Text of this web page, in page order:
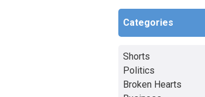
Categories
Shorts
Politics
Broken Hearts